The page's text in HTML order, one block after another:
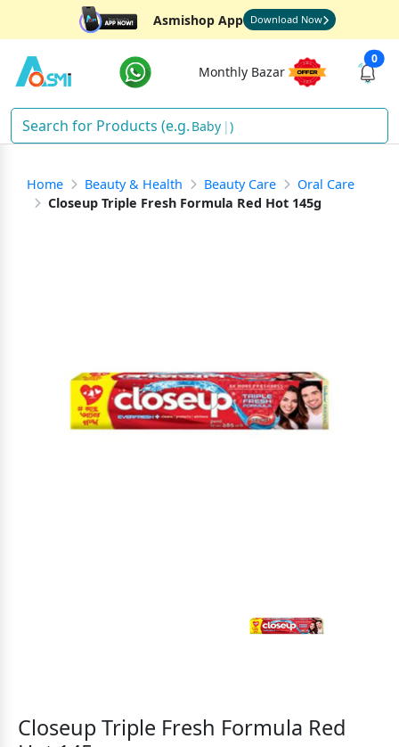
Asmishop App Download Now
Monthly Bazar
0
D )
Home Beauty & Health Beauty Care
Oral Care
Closeup Triple Fresh Formula Red Hot 145g
Closeup Triple Fresh Formula Red